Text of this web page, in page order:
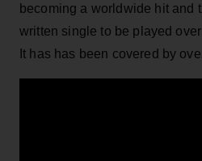
becoming a worldwide hit and
written single to be played
It has has been covered by